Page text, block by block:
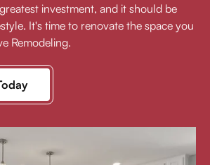
investment, and it should be
It's time to renovate the space you
Remodeling.